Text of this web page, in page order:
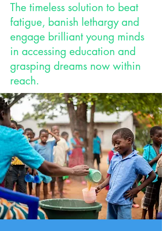
The timeless solution to beat
fatigue, banish lethargy and
engage brilliant young minds
in accessing education and
grasping dreams now within
reach.